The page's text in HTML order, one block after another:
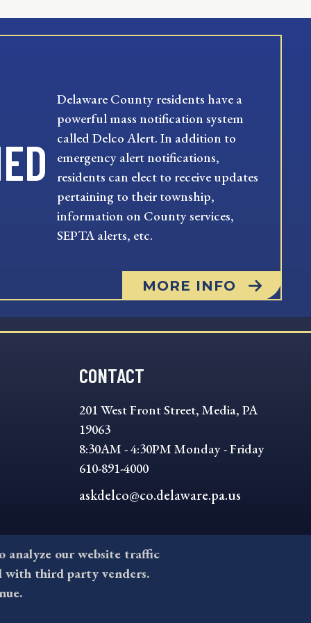
Delaware County residents have a
powerful mass notification system
called Delco Alert. In addition to
emergency alert notifications,
residents can elect to receive updates
pertaining to their township,
information on County services,
SEPTA alerts, etc.
MORE INFO
CONTACT
201 West Front Street, Media, PA
19063
8:30AM - 4:30PM Monday - Friday
610-891-4000
askdelco@co.delaware.pa.us
analyze our website traffic
with third party venders.